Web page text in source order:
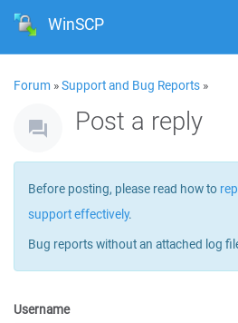
WinSCP
Forum »Support and Bug Reports »
Post a reply
Before posting, please read how to
support effectively.
Bug reports without an attached log
Username